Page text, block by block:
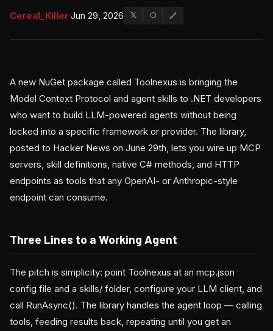
Cereal_Killer·Jun 29, 2026 𝕏 ⬡ 🔗
A new NuGet package called Toolnexus is bringing the
Model Context Protocol and agent skills to .NET developers
who want to build LLM-powered agents without being
locked into a specific framework or provider. The library,
posted to Hacker News on June 29th, lets you wire up MCP
servers, skill definitions, native C# methods, and HTTP
endpoints as tools that any OpenAI- or Anthropic-style
endpoint can consume.
Three Lines to a Working Agent
The pitch is simplicity: point Toolnexus at an mcp.json
config file and a skills/ folder, configure your LLM client, and
call RunAsync(). The library handles the agent loop — calling
tools, feeding results back, repeating until you get an